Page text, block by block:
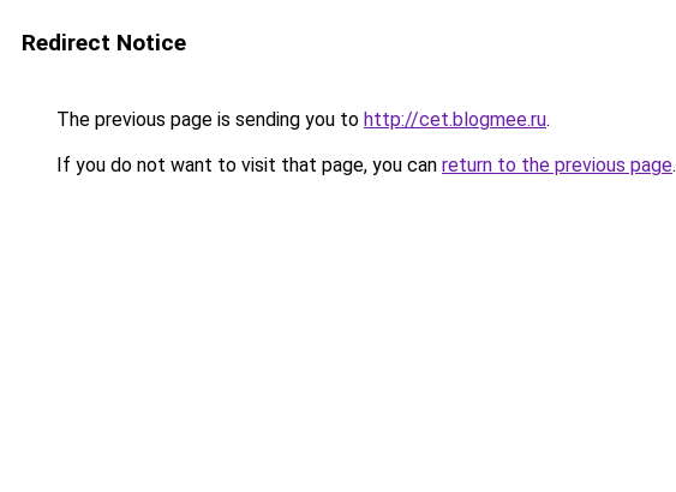
Redirect Notice
The previous page is sending you to http://cet.blogmee.ru.
If you do not want to visit that page, you can return to the previous page.